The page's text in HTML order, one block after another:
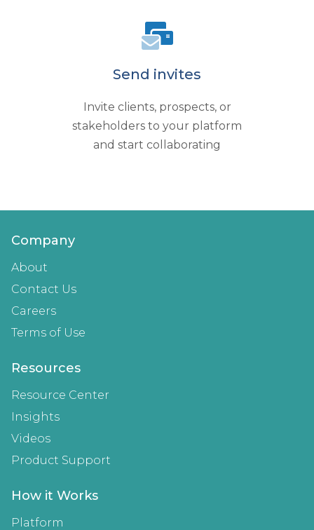
Send invites
Invite clients, prospects, or
stakeholders to your platform
and start collaborating
Company
About
Contact Us
Careers
Terms of Use
Resources
Resource Center
Insights
Videos
Product Support
How it Works
Platform